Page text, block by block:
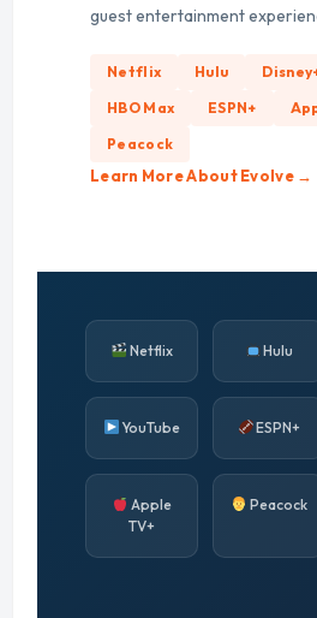
guest entertainment
Netflix Hulu
HBO Max
ESPN+
Peacock
Learn More About Evolve →
Netflix Hulu
YouTube ESPN+
Apple
TV+
Peacock